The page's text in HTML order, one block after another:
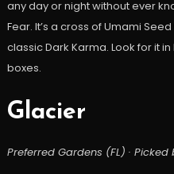
any day or night without ever
Fear. It’s a cross of Umami
classic Dark Karma. Look for it
boxes.
Glacier
Preferred Gardens (FL) ·